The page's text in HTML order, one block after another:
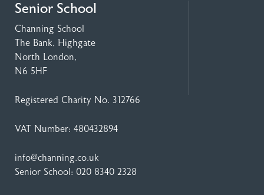
Senior School
Channing School
The Bank, Highgate
North London,
N6 5HF
Registered Charity No. 312766
VAT Number: 480432894
info@channing.co.uk
Senior School: 020 8340 2328